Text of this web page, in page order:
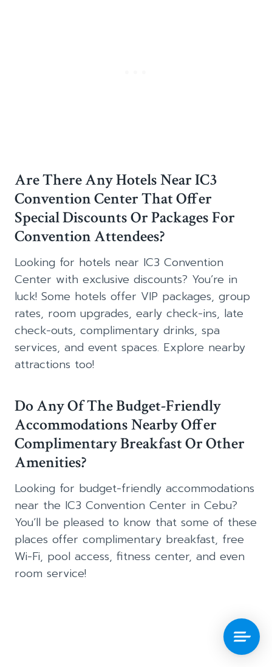
Are There Any Hotels Near IC3
Convention Center That Offer
Special Discounts Or Packages For
Convention Attendees?
Looking for hotels near IC3 Convention
Center with exclusive discounts? You’re in
luck! Some hotels offer VIP packages, group
rates, room upgrades, early check-ins, late
check-outs, complimentary drinks, spa
services, and event spaces. Explore nearby
attractions too!
Do Any Of The Budget-Friendly
Accommodations Nearby Offer
Complimentary Breakfast Or Other
Amenities?
Looking for budget-friendly accommodations
near the IC3 Convention Center in Cebu?
You’ll be pleased to know that some of these
places offer complimentary breakfast, free
Wi-Fi, pool access, fitness center, and even
room service!